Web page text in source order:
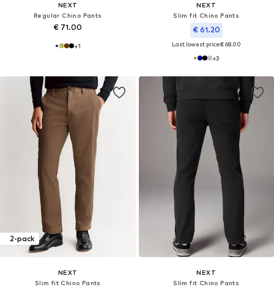
NEXT
Regular Chino Pants
€ 71.00
+1
NEXT
Slim fit Chino Pants
€ 61.20
Last lowest price:€ 68.00
+3
2-pack
NEXT
Slim fit Chino Pants
NEXT
Slim fit Chino Pants